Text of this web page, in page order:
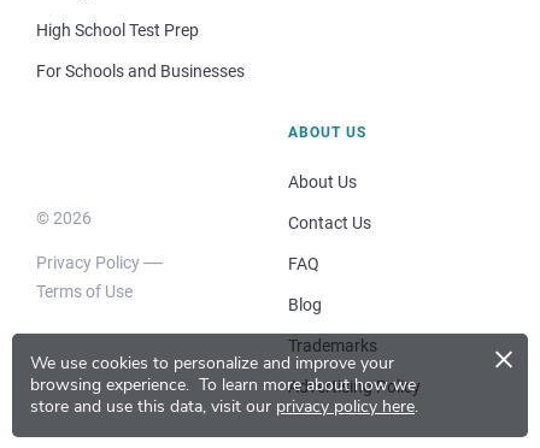
We use cookies to personalize and improve your
browsing experience. To learn more about how we
store and use this data, visit our privacy policy here.
×
High School Test Prep
For Schools and Businesses
© 2026
Privacy Policy
Terms of Use
ABOUT US
About Us
Contact Us
FAQ
Blog
Trademarks
Advertising Policy